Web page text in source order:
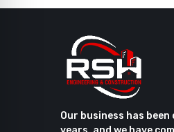
Our business has